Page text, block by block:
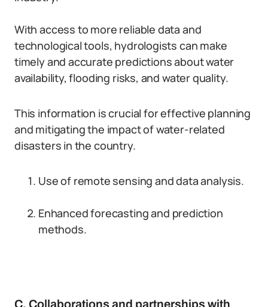
With access to more reliable data and
technological tools, hydrologists can make
timely and accurate predictions about water
availability, flooding risks, and water quality.
This information is crucial for effective planning
and mitigating the impact of water-related
disasters in the country.
Use of remote sensing and data analysis.
Enhanced forecasting and prediction
methods.
C. Collaborations and partnerships with